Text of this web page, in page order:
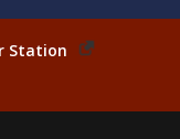
Station